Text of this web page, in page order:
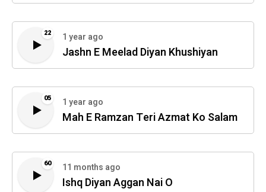
22 1 year ago
Jashn E Meelad Diyan Khushiyan
05 1 year ago
Mah E Ramzan Teri Azmat Ko Salam
60 11 months ago
Ishq Diyan Aggan Nai O